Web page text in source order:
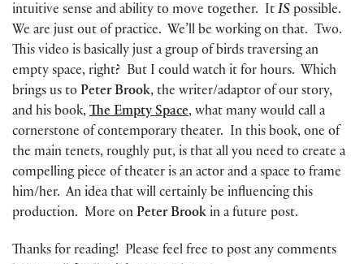
intuitive sense and ability to move together. It IS possible.
We are just out of practice. We’ll be working on that. Two.
This video is basically just a group of birds traversing an
empty space, right? But I could watch it for hours. Which
brings us to Peter Brook, the writer/adaptor of our story,
and his book, The Empty Space, what many would call a
cornerstone of contemporary theater. In this book, one of
the main tenets, roughly put, is that all you need to create a
compelling piece of theater is an actor and a space to frame
him/her. An idea that will certainly be influencing this
production. More on Peter Brook in a future post.
Thanks for reading! Please feel free to post any comments